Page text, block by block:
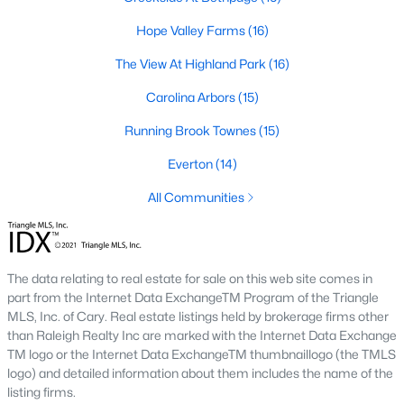
The Durham housing market stays steady year over year, with
strong buyer demand from people relocating for Duke and RTP
lofts and historic homes near Duke move quickly. Newer
accessible price points. Check the live market snapshot above
for current numbers, then reach out if you want neighborhood-
What are the best neighborhoods to buy a
home in Durham?
The right answer depends on commute, budget, and lifestyle.
Trinity Park, Hope Valley, Forest Hills, and Duke Forest are
mature trees. Downtown Durham and Brightleaf attract buyers
who want walkability and condo living. East Durham draws
buyers chasing newer construction. Woodcroft works well for
households with someone working at RTP. We help buyers
narrow the list based on what matters most.
Is now a good time to buy a home in Durham?
Hope Valley Farms(16)
The View At Highland Park (16)
Carolina Arbors(15)
Running Brook Townes(15)
Everton(14)
All Communities
The data relating to real estate for sale on this web site comes in
part from the Internet Data ExchangeTM Program of the Triangle
MLS, Inc. of Cary. Real estate listings held by brokerage firms other
than Raleigh Realty Inc are marked with the Internet Data Exchange
TM logo or the Internet Data ExchangeTM thumbnaillogo (the TMLS
logo) and detailed information about them includes the name of the
listing firms.